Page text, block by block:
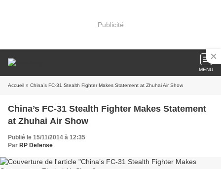
Publicité
MENU
Accueil » China’s FC-31 Stealth Fighter Makes Statement at Zhuhai Air Show
China’s FC-31 Stealth Fighter Makes Statement
at Zhuhai Air Show
Publié le 15/11/2014 à 12:35
Par RP Defense